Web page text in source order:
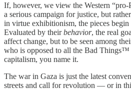
If, however, we view the Western “pro-
a serious campaign for justice, but
in virtue exhibitionism, the pieces
Evaluated by theirbehavior, the real
affect change, but to be seen among
who is opposed to all the Bad
capitalism, you name it.
The war in Gaza is just the latest
streets and call for revolution — or in